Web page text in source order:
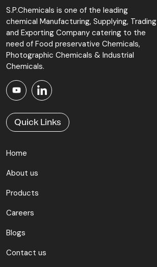
S.P.Chemicals is one of the leading
chemical Manufacturing, Supplying, Trading
and Exporting Company catering to the
need of Food preservative Chemicals,
Photographic Chemicals & Industrial
Chemicals.
Quick Links
Home
About us
Products
Careers
Blogs
Contact us